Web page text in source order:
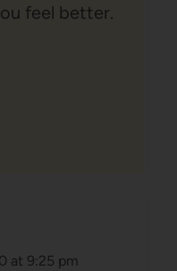
feel better.
at 9:25 pm